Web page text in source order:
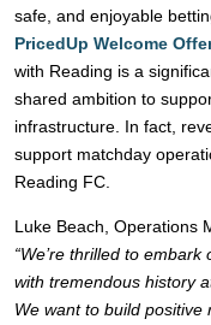
safe, and enjoyable
PricedUp Welcome
with Reading is a
shared ambition to
infrastructure. In fact,
support matchday
Reading FC.
Luke Beach, Operations
“We’re thrilled to
with tremendous history
We want to build